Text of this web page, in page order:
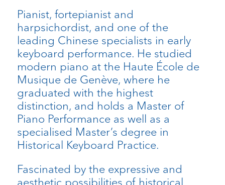
Pianist, fortepianist and
harpsichordist, and one of the
leading Chinese specialists in early
keyboard performance. He studied
modern piano at the Haute École de
Musique de Genève, where he
graduated with the highest
distinction, and holds a Master of
Piano Performance as well as a
specialised Master’s degree in
Historical Keyboard Practice.
Fascinated by the expressive and
aesthetic possibilities of historical